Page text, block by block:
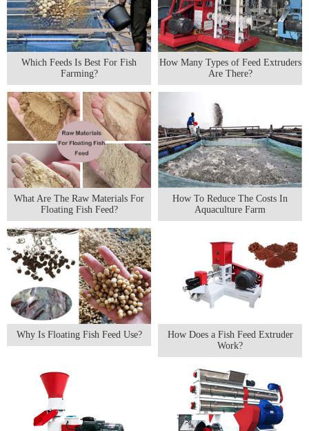
Which Feeds Is Best For Fish
Farming?
How Many Types of Feed Extruders
Are There?
What Are The Raw Materials For
Floating Fish Feed?
How To Reduce The Costs In
Aquaculture Farm
Why Is Floating Fish Feed Use?
How Does a Fish Feed Extruder
Work?